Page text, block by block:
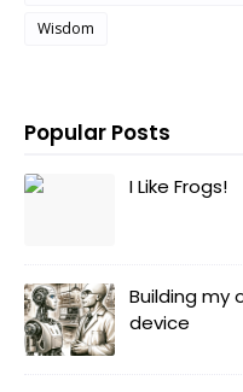
Wisdom
Popular Posts
I Like Frogs!
Building my
device